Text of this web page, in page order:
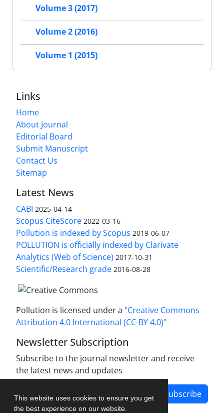
This website uses cookies to ensure you get
the best experience on our website.
Volume 3 (2017)
Volume 2 (2016)
Volume 1 (2015)
Links
Home
About Journal
Editorial Board
Submit Manuscript
Contact Us
Sitemap
Latest News
CABI 2025-04-14
Scopus CiteScore 2022-03-16
Pollution is indexed by Scopus 2019-06-07
POLLUTION is officially indexed by Clarivate
Analytics (Web of Science) 2017-10-31
Scientific/Research grade 2016-08-28
Pollution is licensed under a "Creative Commons
Attribution 4.0 International (CC-BY 4.0)"
Newsletter Subscription
Subscribe to the journal newsletter and receive
the latest news and updates
Subscribe